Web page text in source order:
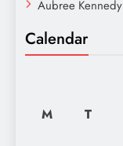
Aubree Kennedy
Calendar
M
T